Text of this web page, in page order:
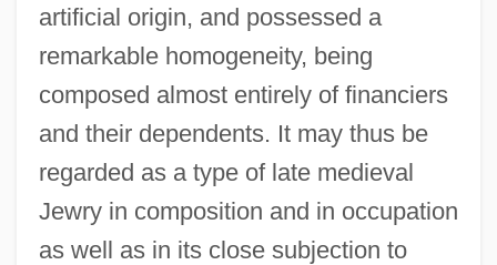
artificial origin, and possessed a
remarkable homogeneity, being
composed almost entirely of financiers
and their dependents. It may thus be
regarded as a type of late medieval
Jewry in composition and in occupation
as well as in its close subjection to